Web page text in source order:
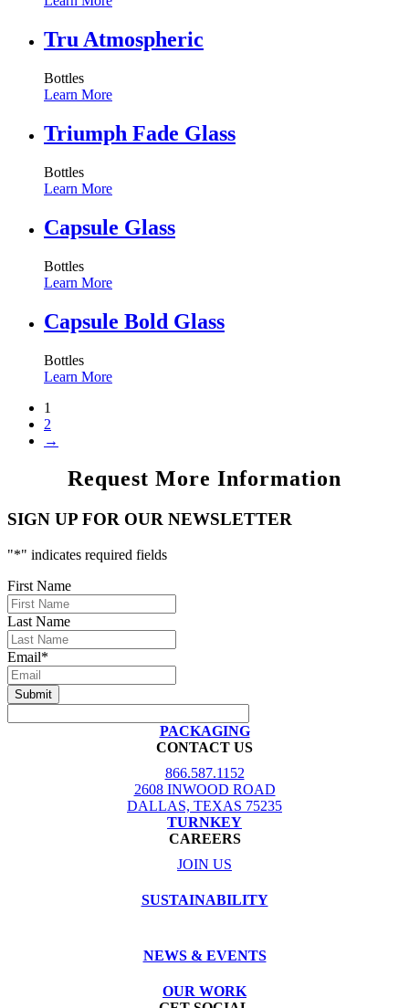
Tru Atmospheric
Bottles
Learn More
Triumph Fade Glass
Bottles
Learn More
Capsule Glass
Bottles
Learn More
Capsule Bold Glass
Bottles
Learn More
1
2
→
Request More Information
SIGN UP FOR OUR NEWSLETTER
"*" indicates required fields
First Name
Last Name
Email*
PACKAGING
CONTACT US
866.587.1152
2608 INWOOD ROAD
DALLAS, TEXAS 75235
TURNKEY
CAREERS
JOIN US
SUSTAINABILITY
NEWS & EVENTS
OUR WORK